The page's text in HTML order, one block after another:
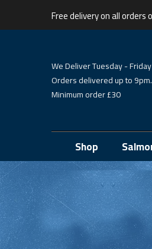
Free delivery on all orders
We Deliver Tuesday -
Orders delivered up to
Minimum order £30
Shop